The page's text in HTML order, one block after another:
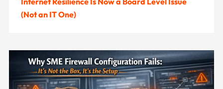
(Not an IT One)